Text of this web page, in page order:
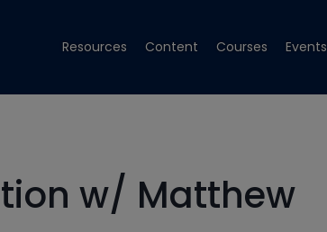
Resources Content Courses Events
w/ Matthew